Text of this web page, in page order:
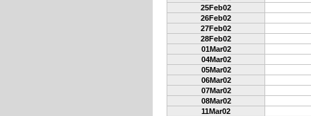
25Feb02
26Feb02
27Feb02
28Feb02
01Mar02
04Mar02
05Mar02
06Mar02
07Mar02
08Mar02
11Mar02